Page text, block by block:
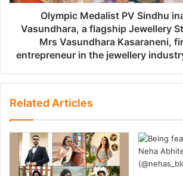
Olympic Medalist PV Sindhu
Vasundhara, a flagship Jewellery
Mrs Vasundhara Kasaraneni,
entrepreneur in the jewellery
Related Articles